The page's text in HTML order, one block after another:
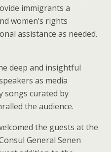
immigrants a
women’s rights
assistance as needed.
deep and insightful
as media
songs curated by
the audience.
the guests at the
General Senen